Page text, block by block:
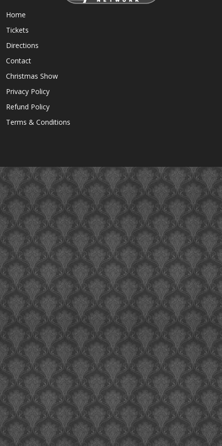
Home
Tickets
Directions
Contact
Christmas Show
Privacy Policy
Refund Policy
Terms & Conditions